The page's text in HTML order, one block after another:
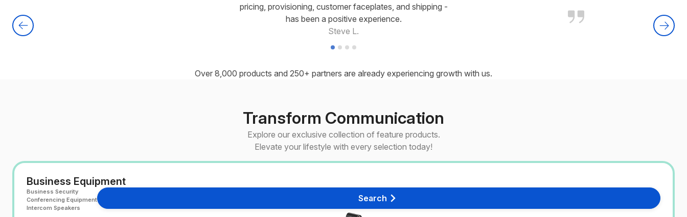
pricing, provisioning, customer faceplates, and shipping -
has been a positive experience.
Steve L.
Over 8,000 products and 250+ partners are already experiencing growth with us.
Transform Communication
Explore our exclusive collection of feature products.
Elevate your lifestyle with every selection today!
Business Equipment
Business Security
Conferencing Equipment
Intercom Speakers
Search